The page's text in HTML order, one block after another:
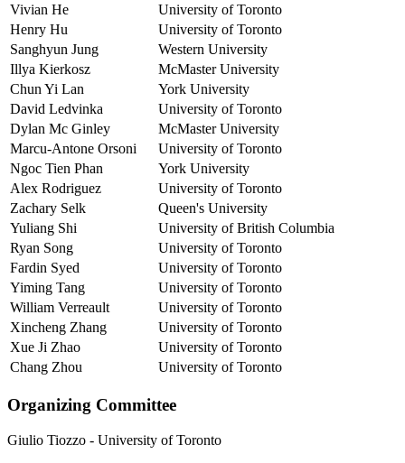
Vivian He
University of Toronto
Henry Hu
University of Toronto
Sanghyun Jung
Western University
Illya Kierkosz
McMaster University
Chun Yi Lan
York University
David Ledvinka
University of Toronto
Dylan Mc Ginley
McMaster University
Marcu-Antone Orsoni
University of Toronto
Ngoc Tien Phan
York University
Alex Rodriguez
University of Toronto
Zachary Selk
Queen's University
Yuliang Shi
University of British Columbia
Ryan Song
University of Toronto
Fardin Syed
University of Toronto
Yiming Tang
University of Toronto
William Verreault
University of Toronto
Xincheng Zhang
University of Toronto
Xue Ji Zhao
University of Toronto
Chang Zhou
University of Toronto
Organizing Committee
Giulio Tiozzo - University of Toronto